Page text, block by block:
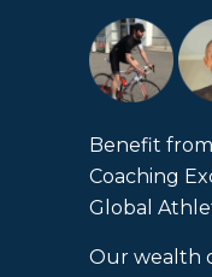
Benefit
Coaching
Global
Our wealth